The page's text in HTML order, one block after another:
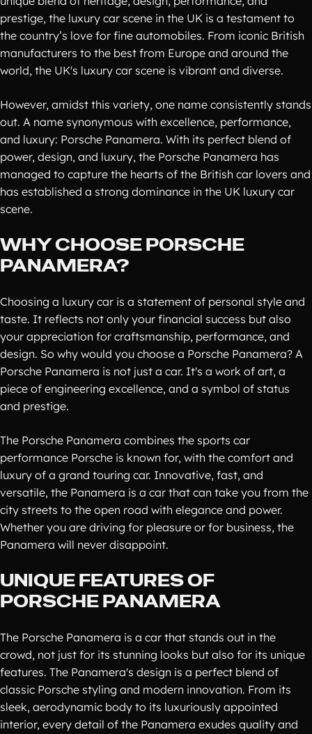
prestige, the luxury car scene in the UK is a testament to
the country’s love for fine automobiles. From iconic British
manufacturers to the best from Europe and around the
world, the UK's luxury car scene is vibrant and diverse.
However, amidst this variety, one name consistently stands
out. A name synonymous with excellence, performance,
and luxury: Porsche Panamera. With its perfect blend of
power, design, and luxury, the Porsche Panamera has
managed to capture the hearts of the British car lovers and
has established a strong dominance in the UK luxury car
scene.
WHY CHOOSE PORSCHE
PANAMERA?
Choosing a luxury car is a statement of personal style and
taste. It reflects not only your financial success but also
your appreciation for craftsmanship, performance, and
design. So why would you choose a Porsche Panamera? A
Porsche Panamera is not just a car. It's a work of art, a
piece of engineering excellence, and a symbol of status
and prestige.
The Porsche Panamera combines the sports car
performance Porsche is known for, with the comfort and
luxury of a grand touring car. Innovative, fast, and
versatile, the Panamera is a car that can take you from the
city streets to the open road with elegance and power.
Whether you are driving for pleasure or for business, the
Panamera will never disappoint.
UNIQUE FEATURES OF
PORSCHE PANAMERA
The Porsche Panamera is a car that stands out in the
crowd, not just for its stunning looks but also for its unique
features. The Panamera's design is a perfect blend of
classic Porsche styling and modern innovation. From its
sleek, aerodynamic body to its luxuriously appointed
interior, every detail of the Panamera exudes quality and